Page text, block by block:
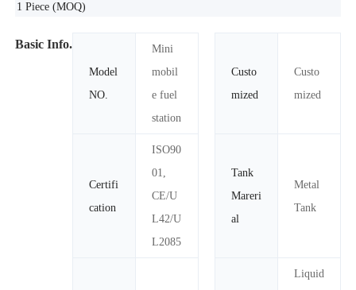
1 Piece (MOQ)
Basic Info.
Model
NO.
Mini
mobil
e fuel
station
Custo
mized
Custo
mized
Certifi
cation
ISO90
01,
CE/U
L42/U
L2085
Tank
Mareri
al
Metal
Tank
Liquid